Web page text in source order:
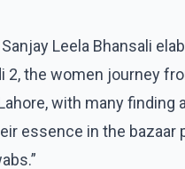
Leela Bhansali
2, the women journey
with many finding
essence in the